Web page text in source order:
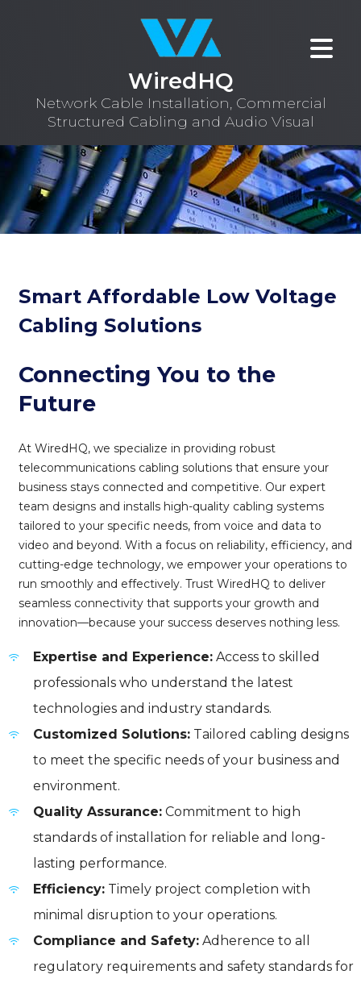
WiredHQ
Network Cable Installation, Commercial
Structured Cabling and Audio Visual
Smart Affordable Low Voltage
Cabling Solutions
Connecting You to the
Future
At WiredHQ, we specialize in providing robust
telecommunications cabling solutions that ensure your
business stays connected and competitive. Our expert
team designs and installs high-quality cabling systems
tailored to your specific needs, from voice and data to
video and beyond. With a focus on reliability, efficiency, and
cutting-edge technology, we empower your operations to
run smoothly and effectively. Trust WiredHQ to deliver
seamless connectivity that supports your growth and
innovation—because your success deserves nothing less.
Expertise and Experience:Access to skilled
professionals who understand the latest
technologies and industry standards.
Customized Solutions:Tailored cabling designs
to meet the specific needs of your business and
environment.
Quality Assurance:Commitment to high
standards of installation for reliable and long-
lasting performance.
Efficiency:Timely project completion with
minimal disruption to your operations.
Compliance and Safety:Adherence to all
regulatory requirements and safety standards for